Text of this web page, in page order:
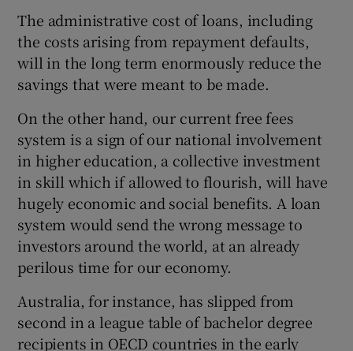
The administrative cost of loans, including
the costs arising from repayment defaults,
will in the long term enormously reduce the
savings that were meant to be made.
On the other hand, our current free fees
system is a sign of our national involvement
in higher education, a collective investment
in skill which if allowed to flourish, will have
hugely economic and social benefits. A loan
system would send the wrong message to
investors around the world, at an already
perilous time for our economy.
Australia, for instance, has slipped from
second in a league table of bachelor degree
recipients in OECD countries in the early